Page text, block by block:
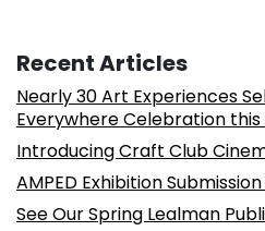
Recent Articles
Nearly 30 Art Experiences
Everywhere Celebration this
Introducing Craft Club
AMPED Exhibition
See Our Spring Lealman